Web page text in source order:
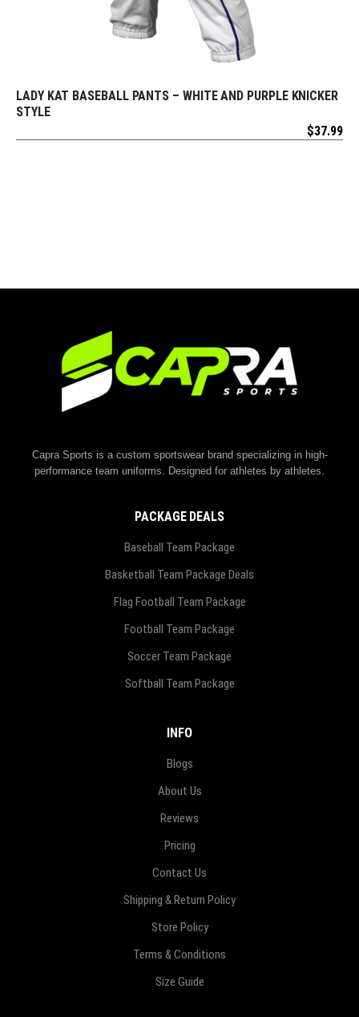
REQUEST FREE DESIGN
LADY KAT BASEBALL PANTS – WHITE AND PURPLE KNICKER
STYLE
$37.99
Capra Sports is a custom sportswear brand specializing in high-
performance team uniforms. Designed for athletes by athletes.
PACKAGE DEALS
Baseball Team Package
Basketball Team Package Deals
Flag Football Team Package
Football Team Package
Soccer Team Package
Softball Team Package
INFO
Blogs
About Us
Reviews
Pricing
Contact Us
Shipping & Return Policy
Store Policy
Terms & Conditions
Size Guide